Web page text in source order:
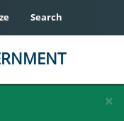
×
Search